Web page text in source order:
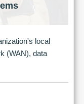
local
(WAN), data